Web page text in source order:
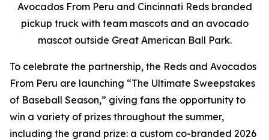
Avocados From Peru and Cincinnati Reds branded
pickup truck with team mascots and an avocado
mascot outside Great American Ball Park.
To celebrate the partnership, the Reds and Avocados
From Peru are launching “The Ultimate Sweepstakes
of Baseball Season,” giving fans the opportunity to
win a variety of prizes throughout the summer,
including the grand prize: a custom co-branded 2026